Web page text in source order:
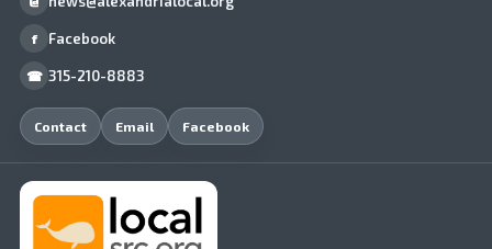
f Facebook
☎ 315-210-8883
Contact Email Facebook